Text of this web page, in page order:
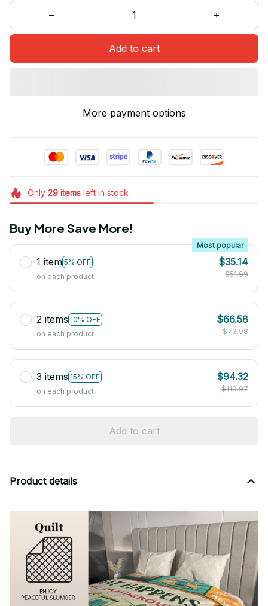
Add to cart
More payment options
Only 29itemsleft in stock
Buy More Save More!
1 item 5% OFF
Most popular
on each product
$35.14
$51.99
2 items 10% OFF
on each product
$66.58
$73.98
3 items 15% OFF
on each product
$94.32
$110.97
Add to cart
Product details